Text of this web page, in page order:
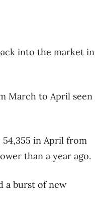
into the market in
March to April seen
54,355 in April from
than a year ago.
a burst of new